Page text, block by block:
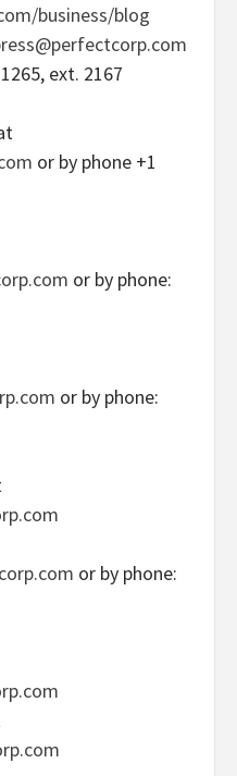
business/blog
ext. 2167
or by phone +1
or by phone:
or by phone:
or by phone: